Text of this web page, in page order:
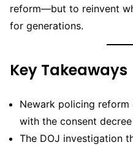
reform—but to reinvent
for generations.
Key Takeaways
Newark policing reform
with the consent
The DOJ investigation